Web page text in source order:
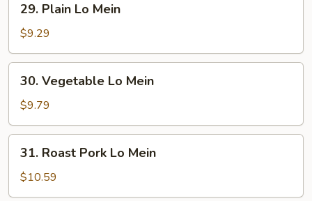
Plain
Lo
Mein
29. Plain Lo Mein
$9.29
Vegetable
Lo
Mein
30. Vegetable Lo Mein
$9.79
Roast
Pork
Lo
31. Roast Pork Lo Mein
$10.59